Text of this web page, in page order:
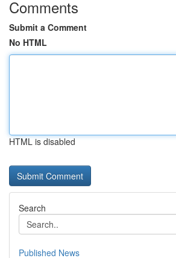
Comments
Submit a Comment
No HTML
HTML is disabled
Search
Published News